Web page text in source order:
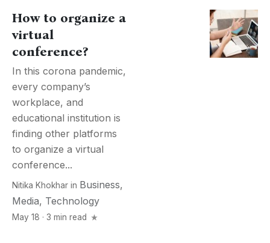
How to organize a
virtual
conference?
In this corona pandemic,
every company’s
workplace, and
educational institution is
finding other platforms
to organize a virtual
conference...
Nitika Khokhar in Business,
Media, Technology
May 18 · 3 min read